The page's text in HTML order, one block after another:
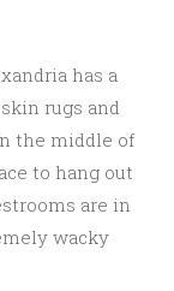
has a
rugs and
the middle of
to hang out
are in
wacky